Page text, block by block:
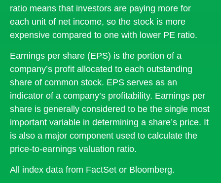
ratio means that investors are paying more for
each unit of net income, so the stock is more
expensive compared to one with lower PE ratio.
Earnings per share (EPS) is the portion of a
company’s profit allocated to each outstanding
share of common stock. EPS serves as an
indicator of a company’s profitability. Earnings per
share is generally considered to be the single most
important variable in determining a share’s price. It
is also a major component used to calculate the
price-to-earnings valuation ratio.
All index data from FactSet or Bloomberg.